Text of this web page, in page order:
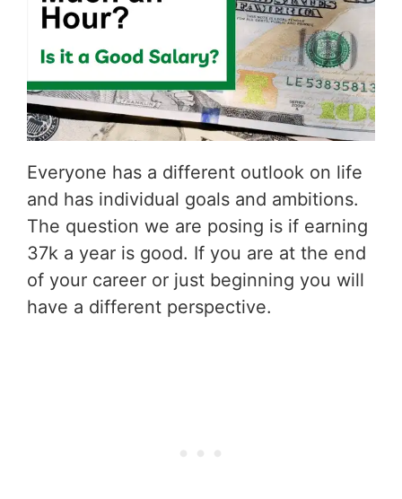
Everyone has a different outlook on life
and has individual goals and ambitions.
The question we are posing is if earning
37k a year is good. If you are at the end
of your career or just beginning you will
have a different perspective.